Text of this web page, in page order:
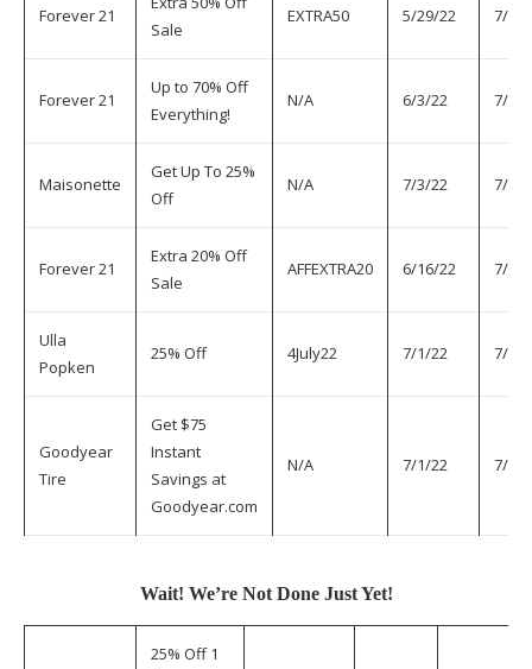
Forever 21
Sale
EXTRA50 5/29/22 7/6/
Forever 21
Up to 70% Off
Everything!
N/A 6/3/22 7/6/
Maisonette
Get Up To 25%
Off
N/A 7/3/22 7/6/
Forever 21
Extra 20% Off
Sale
AFFEXTRA20 6/16/22 7/7/
Ulla
Popken
25% Off 4July22 7/1/22 7/7/
Goodyear
Tire
Get $75
Instant
Savings at
Goodyear.com
N/A 7/1/22 7/7/
Wait! We’re Not Done Just Yet!
25% Off 1